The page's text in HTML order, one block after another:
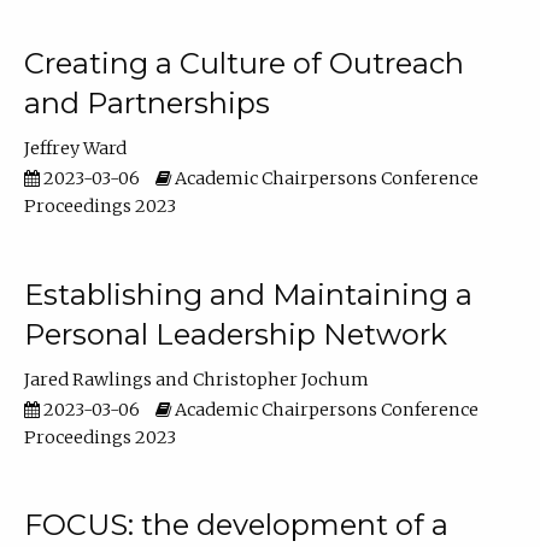
Creating a Culture of Outreach
and Partnerships
Jeffrey Ward
2023-03-06
Academic Chairpersons Conference
Proceedings 2023
Establishing and Maintaining a
Personal Leadership Network
Jared Rawlings
Christopher Jochum
2023-03-06
Academic Chairpersons Conference
Proceedings 2023
FOCUS: the development of a